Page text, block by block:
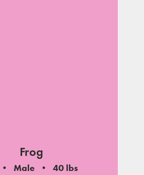
Frog
Male
40 lbs